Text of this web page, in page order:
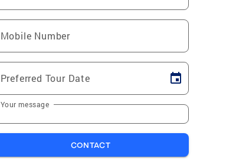
Mobile Number
Preferred Tour Date
Your message
CONTACT